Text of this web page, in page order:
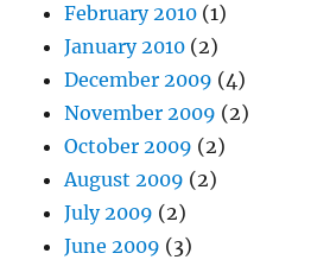
February 2010 (1)
January 2010 (2)
December 2009 (4)
November 2009 (2)
October 2009 (2)
August 2009 (2)
July 2009 (2)
June 2009 (3)